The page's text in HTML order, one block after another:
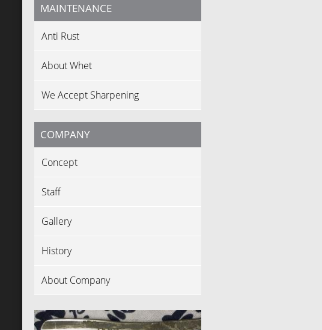
MAINTENANCE
Anti Rust
About Whet
We Accept Sharpening
COMPANY
Concept
Staff
Gallery
History
About Company